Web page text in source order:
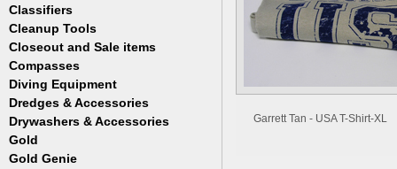
T-Shirts
Wetsuits/Diving Gear
Childrens
Collectables
Dowsing
Volcanoes
Ghost Towns
Gold, Prospecting & Panning
Metal Detecting
Classifiers
Garrett
Jobe
Keene
Cleanup Tools
Bowls
Mini Highbankers
Spiral Machines
Gold Genie
Closeout and Sale items
Compasses
Diving Equipment
Boots
Gloves
Mask and Snorkel Combos
Dredges & Accessories
Dredge Accessories
Drywashers & Accessories
Gold Buddy
Gold
Placer
Gold Genie
Garrett Tan - USA T-Shirt-XL